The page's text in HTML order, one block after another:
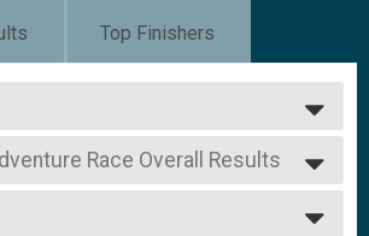
Top Finishers
Race Overall Results
Race
---
Race Overall Results